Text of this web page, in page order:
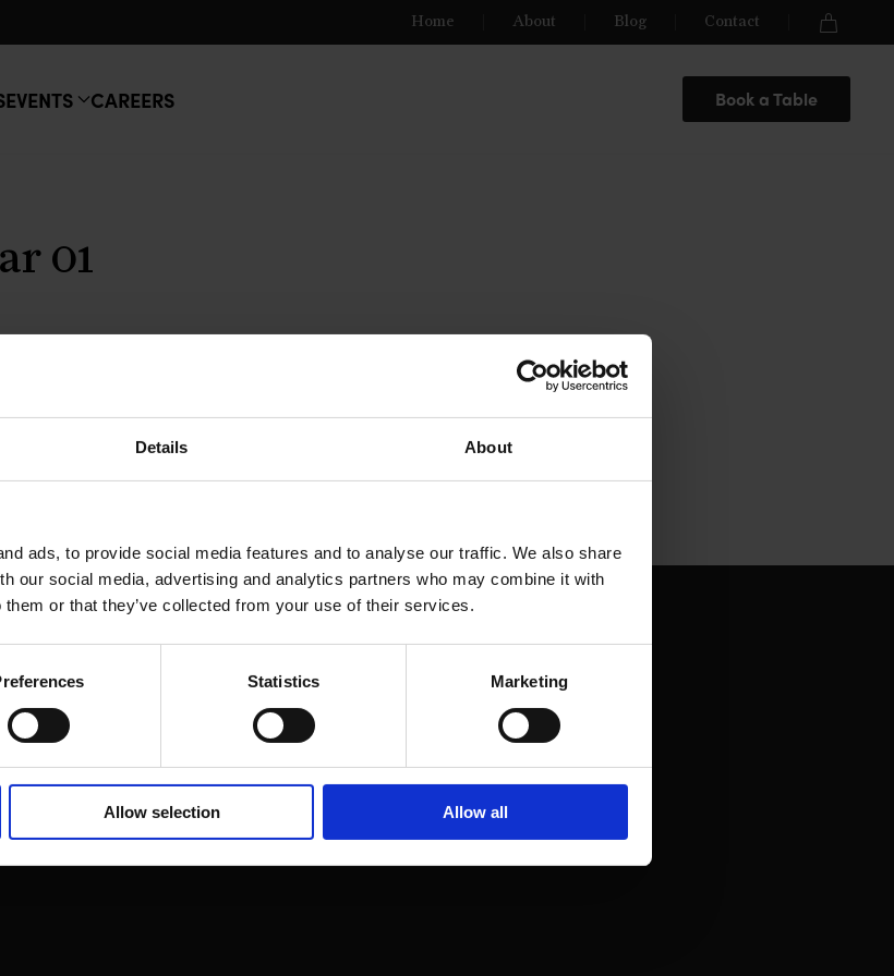
Details About
ads, to provide social media features and to analyse our traffic. We also share
our social media, advertising and analytics partners who may combine it with
or that they’ve collected from your use of their services.
Statistics Marketing
Allow selection Allow all
Home About Blog Contact
EVENTS CAREERS Book a Table
01